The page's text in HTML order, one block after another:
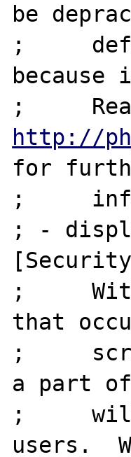
be
;
http://